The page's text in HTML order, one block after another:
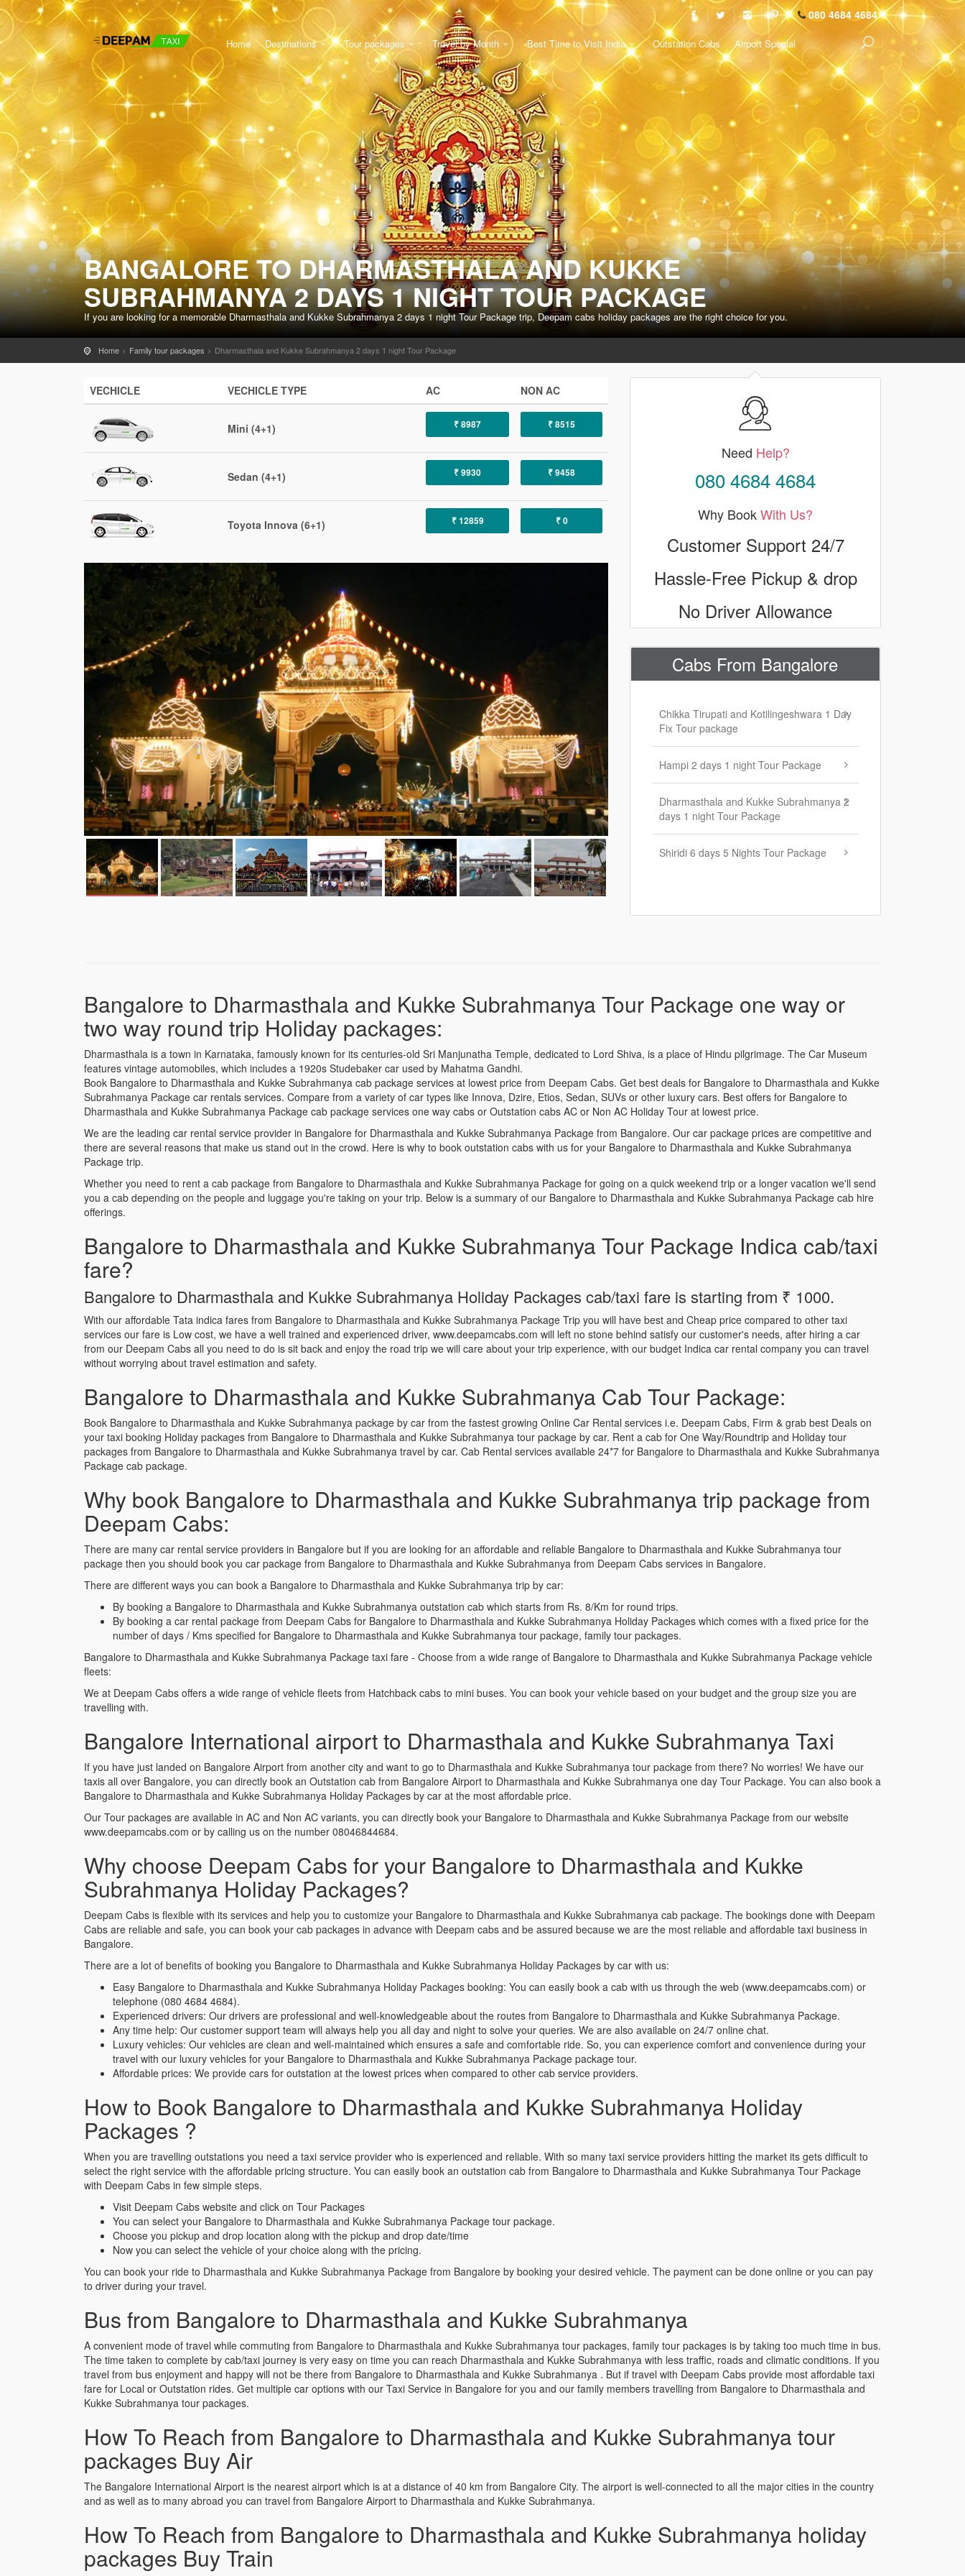
080 4684 4684
Home Destinations Tour packages Travel by Month Best Time to Visit India Outstation Cabs Airport Special
BANGALORE TO DHARMASTHALA AND KUKKE
SUBRAHMANYA 2 DAYS 1 NIGHT TOUR PACKAGE
If you are looking for a memorable Dharmasthala and Kukke Subrahmanya 2 days 1 night Tour Package trip, Deepam cabs holiday packages are the right choice for you.
Home Family tour packages Dharmasthala and Kukke Subrahmanya 2 days 1 night Tour Package
VECHICLE VECHICLE TYPE AC NON AC
Mini (4+1) ₹ 8987 ₹ 8515
Sedan (4+1) ₹ 9930 ₹ 9458
Toyota Innova (6+1) ₹ 12859 ₹ 0
Need Help?
080 4684 4684
Why BookWith Us?
Customer Support 24/7
Hassle-Free Pickup & drop
No Driver Allowance
Cabs From Bangalore
Chikka Tirupati and Kotilingeshwara 1 Day
Fix Tour package
Hampi 2 days 1 night Tour Package
Dharmasthala and Kukke Subrahmanya 2
days 1 night Tour Package
Shiridi 6 days 5 Nights Tour Package
Bangalore to Dharmasthala and Kukke Subrahmanya Tour Package one way or
two way round trip Holiday packages:
Dharmasthala is a town in Karnataka, famously known for its centuries-old Sri Manjunatha Temple, dedicated to Lord Shiva, is a place of Hindu pilgrimage. The Car Museum
features vintage automobiles, which includes a 1920s Studebaker car used by Mahatma Gandhi.
Book Bangalore to Dharmasthala and Kukke Subrahmanya cab package services at lowest price from Deepam Cabs. Get best deals for Bangalore to Dharmasthala and Kukke
Subrahmanya Package car rentals services. Compare from a variety of car types like Innova, Dzire, Etios, Sedan, SUVs or other luxury cars. Best offers for Bangalore to
Dharmasthala and Kukke Subrahmanya Package cab package services one way cabs or Outstation cabs AC or Non AC Holiday Tour at lowest price.
We are the leading car rental service provider in Bangalore for Dharmasthala and Kukke Subrahmanya Package from Bangalore. Our car package prices are competitive and
there are several reasons that make us stand out in the crowd. Here is why to book outstation cabs with us for your Bangalore to Dharmasthala and Kukke Subrahmanya
Package trip.
Whether you need to rent a cab package from Bangalore to Dharmasthala and Kukke Subrahmanya Package for going on a quick weekend trip or a longer vacation we'll send
you a cab depending on the people and luggage you're taking on your trip. Below is a summary of our Bangalore to Dharmasthala and Kukke Subrahmanya Package cab hire
offerings.
Bangalore to Dharmasthala and Kukke Subrahmanya Tour Package Indica cab/taxi
fare?
Bangalore to Dharmasthala and Kukke Subrahmanya Holiday Packages cab/taxi fare is starting from ₹ 1000.
With our affordable Tata indica fares from Bangalore to Dharmasthala and Kukke Subrahmanya Package Trip you will have best and Cheap price compared to other taxi
services our fare is Low cost, we have a well trained and experienced driver, www.deepamcabs.com will left no stone behind satisfy our customer's needs, after hiring a car
from our Deepam Cabs all you need to do is sit back and enjoy the road trip we will care about your trip experience, with our budget Indica car rental company you can travel
without worrying about travel estimation and safety.
Bangalore to Dharmasthala and Kukke Subrahmanya Cab Tour Package:
Book Bangalore to Dharmasthala and Kukke Subrahmanya package by car from the fastest growing Online Car Rental services i.e. Deepam Cabs, Firm & grab best Deals on
your taxi booking Holiday packages from Bangalore to Dharmasthala and Kukke Subrahmanya tour package by car. Rent a cab for One Way/Roundtrip and Holiday tour
packages from Bangalore to Dharmasthala and Kukke Subrahmanya travel by car. Cab Rental services available 24*7 for Bangalore to Dharmasthala and Kukke Subrahmanya
Package cab package.
Why book Bangalore to Dharmasthala and Kukke Subrahmanya trip package from
Deepam Cabs:
There are many car rental service providers in Bangalore but if you are looking for an affordable and reliable Bangalore to Dharmasthala and Kukke Subrahmanya tour
package then you should book you car package from Bangalore to Dharmasthala and Kukke Subrahmanya from Deepam Cabs services in Bangalore.
There are different ways you can book a Bangalore to Dharmasthala and Kukke Subrahmanya trip by car:
By booking a Bangalore to Dharmasthala and Kukke Subrahmanya outstation cab which starts from Rs. 8/Km for round trips.
By booking a car rental package from Deepam Cabs for Bangalore to Dharmasthala and Kukke Subrahmanya Holiday Packages which comes with a fixed price for the
number of days / Kms specified for Bangalore to Dharmasthala and Kukke Subrahmanya tour package, family tour packages.
Bangalore to Dharmasthala and Kukke Subrahmanya Package taxi fare - Choose from a wide range of Bangalore to Dharmasthala and Kukke Subrahmanya Package vehicle
fleets:
We at Deepam Cabs offers a wide range of vehicle fleets from Hatchback cabs to mini buses. You can book your vehicle based on your budget and the group size you are
travelling with.
Bangalore International airport to Dharmasthala and Kukke Subrahmanya Taxi
If you have just landed on Bangalore Airport from another city and want to go to Dharmasthala and Kukke Subrahmanya tour package from there? No worries! We have our
taxis all over Bangalore, you can directly book an Outstation cab from Bangalore Airport to Dharmasthala and Kukke Subrahmanya one day Tour Package. You can also book a
Bangalore to Dharmasthala and Kukke Subrahmanya Holiday Packages by car at the most affordable price.
Our Tour packages are available in AC and Non AC variants, you can directly book your Bangalore to Dharmasthala and Kukke Subrahmanya Package from our website
www.deepamcabs.com or by calling us on the number 08046844684.
Why choose Deepam Cabs for your Bangalore to Dharmasthala and Kukke
Subrahmanya Holiday Packages?
Deepam Cabs is flexible with its services and help you to customize your Bangalore to Dharmasthala and Kukke Subrahmanya cab package. The bookings done with Deepam
Cabs are reliable and safe, you can book your cab packages in advance with Deepam cabs and be assured because we are the most reliable and affordable taxi business in
Bangalore.
There are a lot of benefits of booking you Bangalore to Dharmasthala and Kukke Subrahmanya Holiday Packages by car with us:
Easy Bangalore to Dharmasthala and Kukke Subrahmanya Holiday Packages booking: You can easily book a cab with us through the web (www.deepamcabs.com) or
telephone (080 4684 4684).
Experienced drivers: Our drivers are professional and well-knowledgeable about the routes from Bangalore to Dharmasthala and Kukke Subrahmanya Package.
Any time help: Our customer support team will always help you all day and night to solve your queries. We are also available on 24/7 online chat.
Luxury vehicles: Our vehicles are clean and well-maintained which ensures a safe and comfortable ride. So, you can experience comfort and convenience during your
travel with our luxury vehicles for your Bangalore to Dharmasthala and Kukke Subrahmanya Package package tour.
Affordable prices: We provide cars for outstation at the lowest prices when compared to other cab service providers.
How to Book Bangalore to Dharmasthala and Kukke Subrahmanya Holiday
Packages ?
When you are travelling outstations you need a taxi service provider who is experienced and reliable. With so many taxi service providers hitting the market its gets difficult to
select the right service with the affordable pricing structure. You can easily book an outstation cab from Bangalore to Dharmasthala and Kukke Subrahmanya Tour Package
with Deepam Cabs in few simple steps.
Visit Deepam Cabs website and click on Tour Packages
You can select your Bangalore to Dharmasthala and Kukke Subrahmanya Package tour package.
Choose you pickup and drop location along with the pickup and drop date/time
Now you can select the vehicle of your choice along with the pricing.
You can book your ride to Dharmasthala and Kukke Subrahmanya Package from Bangalore by booking your desired vehicle. The payment can be done online or you can pay
to driver during your travel.
Bus from Bangalore to Dharmasthala and Kukke Subrahmanya
A convenient mode of travel while commuting from Bangalore to Dharmasthala and Kukke Subrahmanya tour packages, family tour packages is by taking too much time in bus.
The time taken to complete by cab/taxi journey is very easy on time you can reach Dharmasthala and Kukke Subrahmanya with less traffic, roads and climatic conditions. If you
travel from bus enjoyment and happy will not be there from Bangalore to Dharmasthala and Kukke Subrahmanya . But if travel with Deepam Cabs provide most affordable taxi
fare for Local or Outstation rides. Get multiple car options with our Taxi Service in Bangalore for you and our family members travelling from Bangalore to Dharmasthala and
Kukke Subrahmanya tour packages.
How To Reach from Bangalore to Dharmasthala and Kukke Subrahmanya tour
packages Buy Air
The Bangalore International Airport is the nearest airport which is at a distance of 40 km from Bangalore City. The airport is well-connected to all the major cities in the country
and as well as to many abroad you can travel from Bangalore Airport to Dharmasthala and Kukke Subrahmanya.
How To Reach from Bangalore to Dharmasthala and Kukke Subrahmanya holiday
packages Buy Train